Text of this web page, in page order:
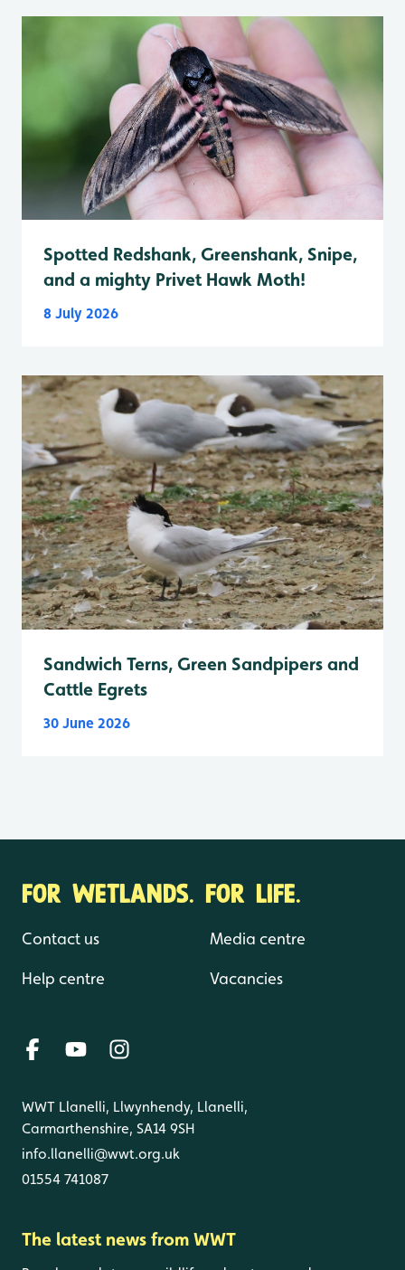
Spotted Redshank, Greenshank, Snipe,
and a mighty Privet Hawk Moth!
8 July 2026
Sandwich Terns, Green Sandpipers and
Cattle Egrets
30 June 2026
FOR WETLANDS. FOR LIFE.
Contact us
Help centre
Media centre
Vacancies
WWT Llanelli, Llwynhendy, Llanelli,
Carmarthenshire, SA14 9SH
info.llanelli@wwt.org.uk
01554 741087
The latest news from WWT